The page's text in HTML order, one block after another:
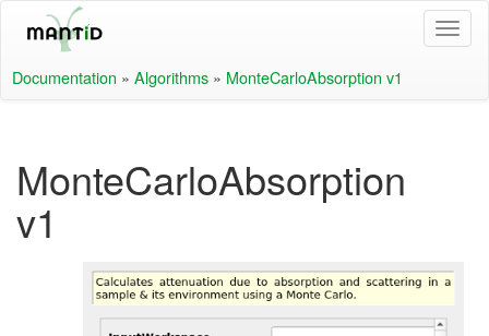
Documentation » Algorithms » MonteCarloAbsorption v1
MonteCarloAbsorption
v1